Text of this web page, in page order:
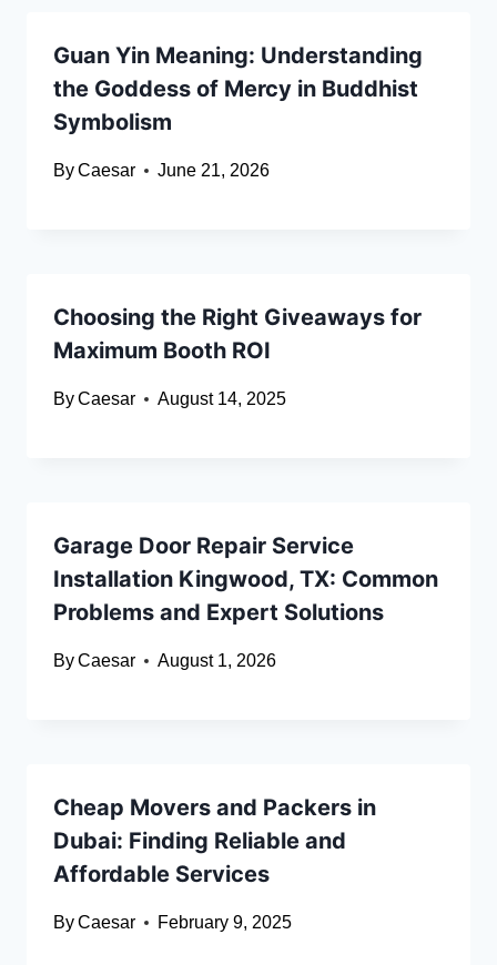
Guan Yin Meaning: Understanding
the Goddess of Mercy in Buddhist
Symbolism
ByCaesar June 21, 2026
Choosing the Right Giveaways for
Maximum Booth ROI
ByCaesar August 14, 2025
Garage Door Repair Service
Installation Kingwood, TX: Common
Problems and Expert Solutions
ByCaesar August 1, 2026
Cheap Movers and Packers in
Dubai: Finding Reliable and
Affordable Services
ByCaesar February 9, 2025